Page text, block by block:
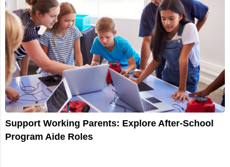
Support Working Parents: Explore After-School
Program Aide Roles